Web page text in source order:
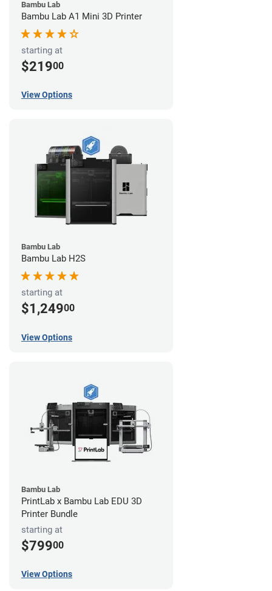
Bambu Lab
Bambu Lab A1 Mini 3D Printer
starting at
$21900
View Options
Bambu Lab
Bambu Lab H2S
starting at
$1,24900
View Options
Bambu Lab
PrintLab x Bambu Lab EDU 3D
Printer Bundle
starting at
$79900
View Options